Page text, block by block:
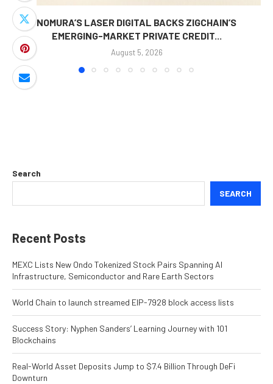
NOMURA’S LASER DIGITAL BACKS ZIGCHAIN’S
EMERGING-MARKET PRIVATE CREDIT...
August 5, 2026
Search
SEARCH
Recent Posts
MEXC Lists New Ondo Tokenized Stock Pairs Spanning AI
Infrastructure, Semiconductor and Rare Earth Sectors
World Chain to launch streamed EIP-7928 block access lists
Success Story: Nyphen Sanders’ Learning Journey with 101
Blockchains
Real-World Asset Deposits Jump to $7.4 Billion Through DeFi
Downturn